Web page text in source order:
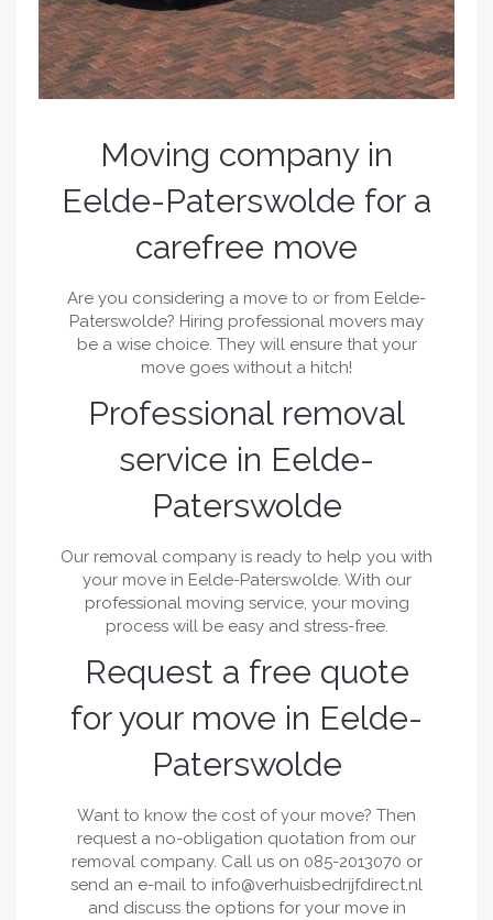
Moving company in
Eelde-Paterswolde for a
carefree move
Are you considering a move to or from Eelde-
Paterswolde? Hiring professional movers may
be a wise choice. They will ensure that your
move goes without a hitch!
Professional removal
service in Eelde-
Paterswolde
Our removal company is ready to help you with
your move in Eelde-Paterswolde. With our
professional moving service, your moving
process will be easy and stress-free.
Request a free quote
for your move in Eelde-
Paterswolde
Want to know the cost of your move? Then
request a no-obligation quotation from our
removal company. Call us on 085-2013070 or
send an e-mail to info@verhuisbedrijfdirect.nl
and discuss the options for your move in